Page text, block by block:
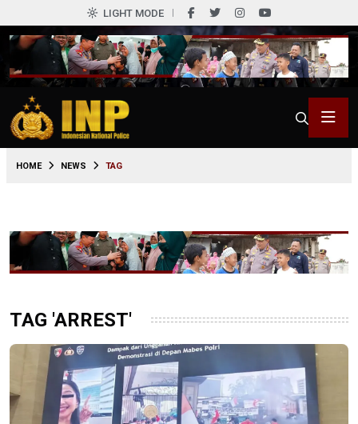
LIGHT MODE
HOME NEWS TAG
TAG 'ARREST'